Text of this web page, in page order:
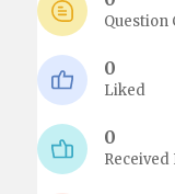
Question
0
Liked
0
Received